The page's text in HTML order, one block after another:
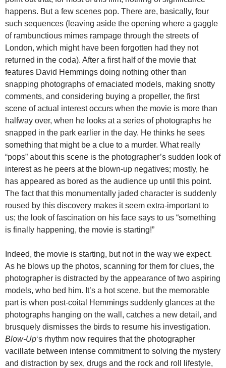
happens. But a few scenes pop. There are, basically, four
such sequences (leaving aside the opening where a gaggle
of rambunctious mimes rampage through the streets of
London, which might have been forgotten had they not
returned in the coda). After a first half of the movie that
features David Hemmings doing nothing other than
snapping photographs of emaciated models, making snotty
comments, and considering buying a propeller, the first
scene of actual interest occurs when the movie is more than
halfway over, when he looks at a series of photographs he
snapped in the park earlier in the day. He thinks he sees
something that might be a clue to a murder. What really
“pops” about this scene is the photographer’s sudden look of
interest as he peers at the blown-up negatives; mostly, he
has appeared as bored as the audience up until this point.
The fact that this monumentally jaded character is suddenly
roused by this discovery makes it seem extra-important to
us; the look of fascination on his face says to us “something
is finally happening, the movie is starting!”
Indeed, the movie is starting, but not in the way we expect.
As he blows up the photos, scanning for them for clues, the
photographer is distracted by the appearance of two aspiring
models, who bed him. It’s a hot scene, but the memorable
part is when post-coital Hemmings suddenly glances at the
photographs hanging on the wall, catches a new detail, and
brusquely dismisses the birds to resume his investigation.
Blow-Up‘s rhythm now requires that the photographer
vacillate between intense commitment to solving the mystery
and distraction by sex, drugs and the rock and roll lifestyle,